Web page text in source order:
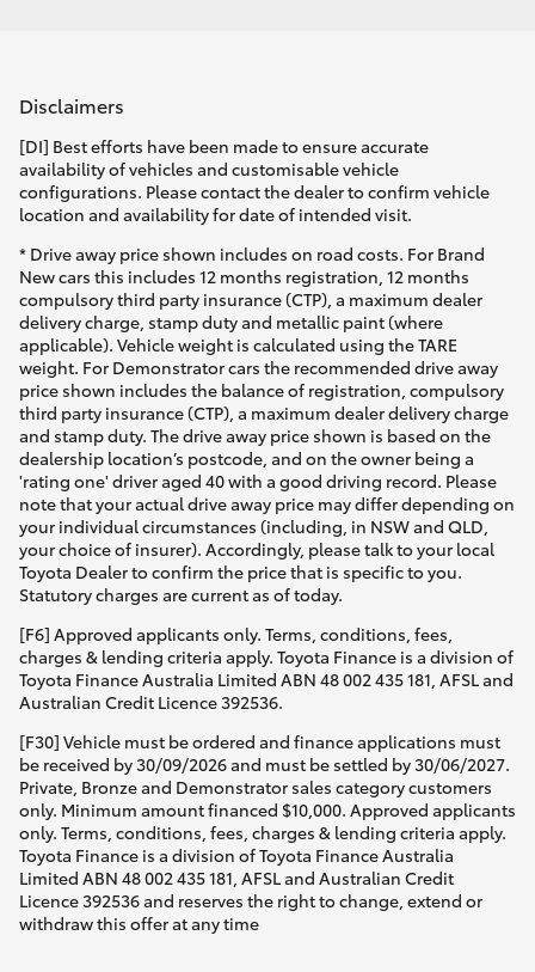
Disclaimers
[DI] Best efforts have been made to ensure accurate
availability of vehicles and customisable vehicle
configurations. Please contact the dealer to confirm vehicle
location and availability for date of intended visit.
* Drive away price shown includes on road costs. For Brand
New cars this includes 12 months registration, 12 months
compulsory third party insurance (CTP), a maximum dealer
delivery charge, stamp duty and metallic paint (where
applicable). Vehicle weight is calculated using the TARE
weight. For Demonstrator cars the recommended drive away
price shown includes the balance of registration, compulsory
third party insurance (CTP), a maximum dealer delivery charge
and stamp duty. The drive away price shown is based on the
dealership location’s postcode, and on the owner being a
'rating one' driver aged 40 with a good driving record. Please
note that your actual drive away price may differ depending on
your individual circumstances (including, in NSW and QLD,
your choice of insurer). Accordingly, please talk to your local
Toyota Dealer to confirm the price that is specific to you.
Statutory charges are current as of today.
[F6] Approved applicants only. Terms, conditions, fees,
charges & lending criteria apply. Toyota Finance is a division of
Toyota Finance Australia Limited ABN 48 002 435 181, AFSL and
Australian Credit Licence 392536.
[F30] Vehicle must be ordered and finance applications must
be received by 30/09/2026 and must be settled by 30/06/2027.
Private, Bronze and Demonstrator sales category customers
only. Minimum amount financed $10,000. Approved applicants
only. Terms, conditions, fees, charges & lending criteria apply.
Toyota Finance is a division of Toyota Finance Australia
Limited ABN 48 002 435 181, AFSL and Australian Credit
Licence 392536 and reserves the right to change, extend or
withdraw this offer at any time